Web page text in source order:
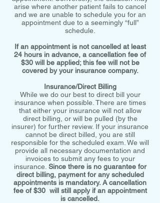
arise where another patient fails to cancel
and we are unable to schedule you for an
appointment due to a seemingly “full”
schedule.
If an appointment is not cancelled at least
24 hours in advance, a cancellation fee of
$30 will be applied; this fee will not be
covered by your insurance company.
Insurance/Direct Billing
While we do our best to direct bill your
insurance when possible. There are times
that either your insurance will not allow
direct billing, or will be pulled (by the
insurer) for further review. If your insurance
cannot be direct billed, you are still
responsible for the scheduled exam. We will
provide all necessary documentation and
invoices to submit any fees to your
insurance. Since there is no guarantee for
direct billing, payment for any scheduled
appointments is mandatory. A cancellation
fee of $30 will still apply if an appointment
is cancelled.